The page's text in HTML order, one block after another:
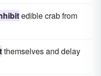
edible crab from
themselves and delay